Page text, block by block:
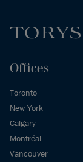
Offices
Toronto
New York
Calgary
Montréal
Vancouver